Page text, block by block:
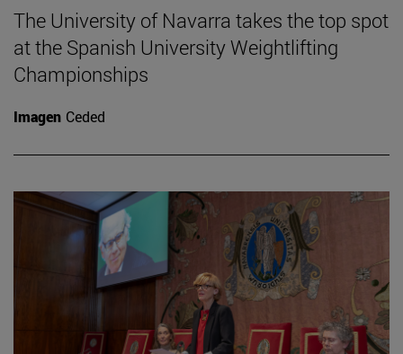
The University of Navarra takes the top spot
at the Spanish University Weightlifting
Championships
Imagen Ceded